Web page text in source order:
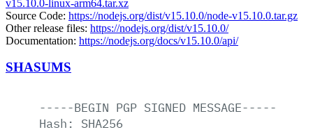
v15.10.0-linux-arm64.tar.xz
Source Code: https://nodejs.org/dist/v15.10.0/node-v15.10.0.tar.gz
Other release files: https://nodejs.org/dist/v15.10.0/
Documentation: https://nodejs.org/docs/v15.10.0/api/
SHASUMS
-----BEGIN PGP SIGNED MESSAGE-----
Hash:
SHA256